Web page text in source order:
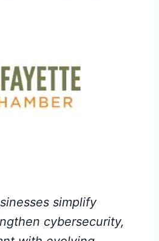
simplify
cybersecurity,